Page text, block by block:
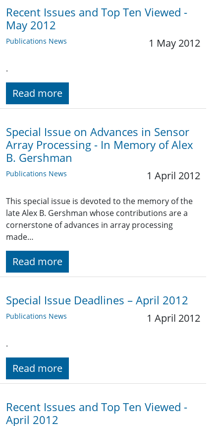
Recent Issues and Top Ten Viewed -
May 2012
Publications News 1 May 2012
.
Read more
Special Issue on Advances in Sensor
Array Processing - In Memory of Alex
B. Gershman
Publications News 1 April 2012
This special issue is devoted to the memory of the
late Alex B. Gershman whose contributions are a
cornerstone of advances in array processing
made…
Read more
Special Issue Deadlines – April 2012
Publications News 1 April 2012
.
Read more
Recent Issues and Top Ten Viewed -
April 2012